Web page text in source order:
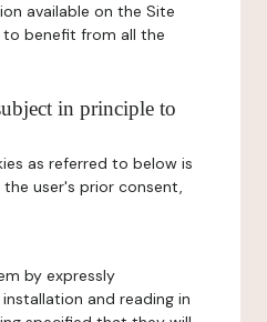
available on the Site
benefit from all the
in principle to
as referred to below is
user's prior consent,
by expressly
and reading in